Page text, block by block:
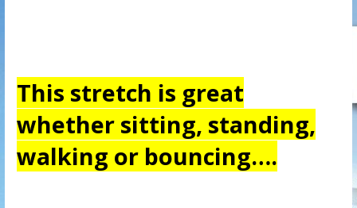
This stretch is great
whether sitting, standing,
walking or bouncing….